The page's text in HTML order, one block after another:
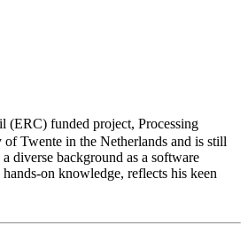
(ERC) funded project, Processing
Twente in the Netherlands and is still
diverse background as a software
on knowledge, reflects his keen